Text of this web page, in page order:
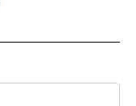
RECEIVE NOTIFICATIONS